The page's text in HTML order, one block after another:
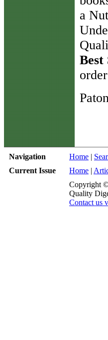
a
Best
Navigation Home |
Current Issue
Home |
Copyright
Quality
Contact us